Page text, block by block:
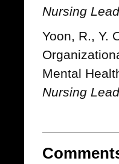
Nursing
Yoon, R., Y.
Mental
Nursing